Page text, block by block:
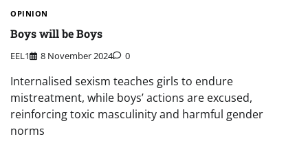
OPINION
Boys will be Boys
EEL1 8 November 2024 0
Internalised sexism teaches girls to endure
mistreatment, while boys’ actions are excused,
reinforcing toxic masculinity and harmful gender
norms